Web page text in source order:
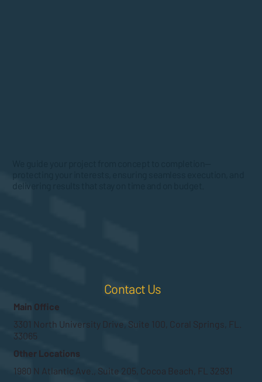
delivering results that stay on time and on budget.
Contact Us
Main Office
3301 North University Drive, Suite 100, Coral Springs, FL.
33065
Other Locations
1980 N Atlantic Ave., Suite 205, Cocoa Beach, FL 32931